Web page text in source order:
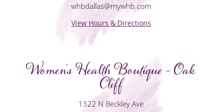
whbdallas@mywhb.com
View Hours & Directions
Women's Health Boutique - Oak
Cliff
1322 N Beckley Ave